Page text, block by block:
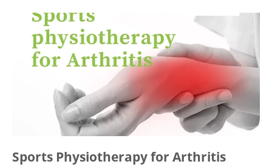
Sports Physiotherapy for Arthritis